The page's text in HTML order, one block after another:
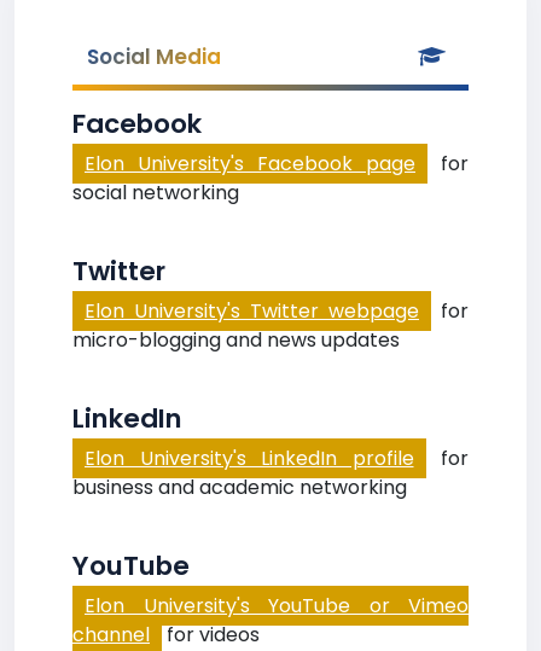
Social Media
Facebook
Elon University's Facebook page
for
social networking
Twitter
Elon University's Twitter webpage
for
micro-blogging and news updates
LinkedIn
Elon University's LinkedIn profile
for
business and academic networking
YouTube
Elon University's YouTube or Vimeo
channel for videos